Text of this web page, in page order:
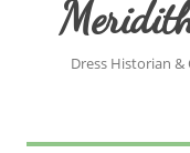
Dress Historian